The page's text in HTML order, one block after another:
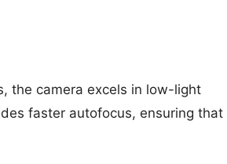
the camera excels in low-light
faster autofocus, ensuring that